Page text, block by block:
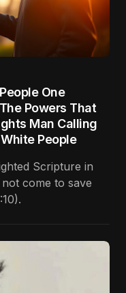
One
Powers That
Man Calling
People
Scripture in
come to save